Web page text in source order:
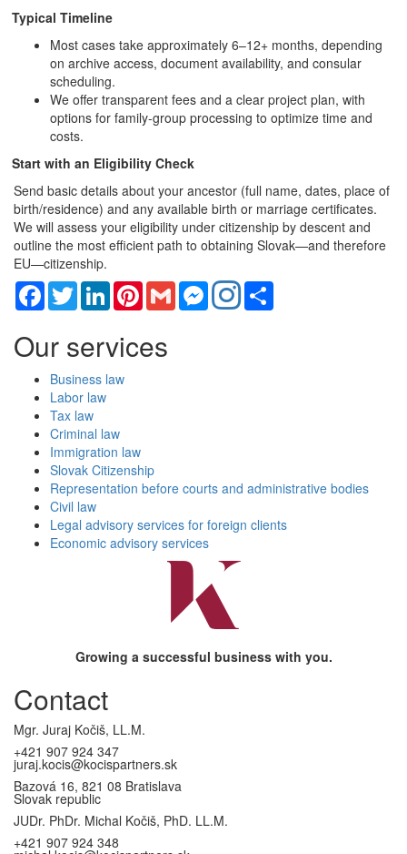
Typical Timeline
Most cases take approximately 6–12+ months, depending
on archive access, document availability, and consular
scheduling.
We offer transparent fees and a clear project plan, with
options for family-group processing to optimize time and
costs.
Start with an Eligibility Check
Send basic details about your ancestor (full name, dates, place of
birth/residence) and any available birth or marriage certificates.
We will assess your eligibility under citizenship by descent and
outline the most efficient path to obtaining Slovak—and therefore
EU—citizenship.
Facebook
TwitterLinkedInPinterestGmail Messenger
Our services
Business law
Labor law
Tax law
Criminal law
Immigration law
Slovak Citizenship
Representation before courts and administrative bodies
Civil law
Legal advisory services for foreign clients
Economic advisory services
Growing a successful business with you.
Contact
Mgr. Juraj Kočiš, LL.M.
+421 907 924 347
juraj.kocis@kocispartners.sk
Bazová 16, 821 08 Bratislava
Slovak republic
JUDr. PhDr. Michal Kočiš, PhD. LL.M.
+421 907 924 348